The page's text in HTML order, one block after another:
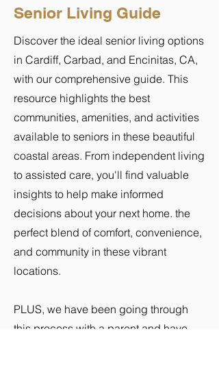
Senior Living Guide
Discover the ideal senior living options
in Cardiff, Carbad, and Encinitas, CA,
with our comprehensive guide. This
resource highlights the best
communities, amenities, and activities
available to seniors in these beautiful
coastal areas. From independent living
to assisted care, you'll find valuable
insights to help make informed
decisions about your next home. the
perfect blend of comfort, convenience,
and community in these vibrant
locations.
PLUS, we have been going through
this process with a parent and have